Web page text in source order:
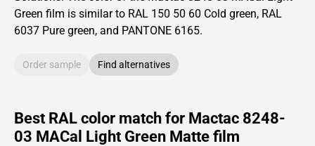
Green film is similar to RAL 150 50 60 Cold green, RAL
6037 Pure green, and PANTONE 6165.
Order sample Find alternatives
Best RAL color match for Mactac 8248-
03 MACal Light Green Matte film